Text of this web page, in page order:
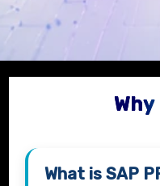
Why
What isSAP